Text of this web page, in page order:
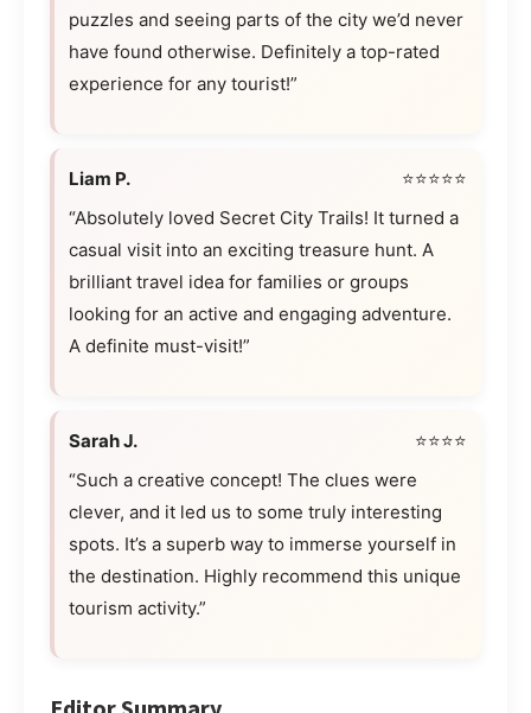
puzzles and seeing parts of the city we’d never
have found otherwise. Definitely a top-rated
experience for any tourist!”
Liam P.
⭐⭐⭐⭐⭐
“Absolutely loved Secret City Trails! It turned a
casual visit into an exciting treasure hunt. A
brilliant travel idea for families or groups
looking for an active and engaging adventure.
A definite must-visit!”
Sarah J.
⭐⭐⭐⭐
“Such a creative concept! The clues were
clever, and it led us to some truly interesting
spots. It’s a superb way to immerse yourself in
the destination. Highly recommend this unique
tourism activity.”